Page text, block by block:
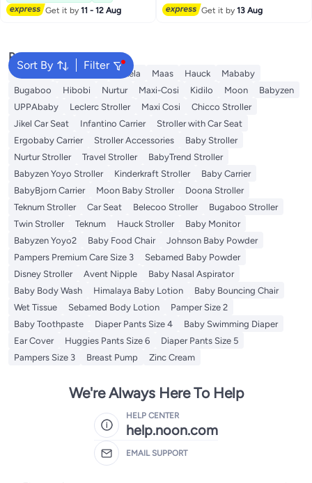
Get it by11 - 12 Aug Get it by13 Aug
Sort By Filter
Popular Searches
Belecoo Kinderkraft Bukela Maas Hauck
Mababy
Bugaboo
Hibobi Nurtur Maxi-Cosi Kidilo Moon
Babyzen
UPPAbaby
Leclerc Stroller Maxi Cosi
Chicco Stroller
Jikel Car Seat
Infantino Carrier
Stroller with Car Seat
Ergobaby Carrier
Stroller Accessories
Baby Stroller
Nurtur Stroller
Travel Stroller
BabyTrend Stroller
Babyzen Yoyo Stroller
Kinderkraft Stroller
Baby Carrier
BabyBjorn Carrier
Moon Baby Stroller
Doona Stroller
Teknum Stroller
Car Seat Belecoo Stroller
Bugaboo Stroller
Twin Stroller
Teknum Hauck Stroller
Baby Monitor
Babyzen Yoyo2
Baby Food Chair
Johnson Baby Powder
Pampers Premium Care Size 3
Sebamed Baby Powder
Disney Stroller
Avent Nipple
Baby Nasal Aspirator
Baby Body Wash
Himalaya Baby Lotion
Baby Bouncing Chair
Wet Tissue
Sebamed Body Lotion
Pamper Size 2
Baby Toothpaste
Diaper Pants Size 4
Baby Swimming Diaper
Ear Cover
Huggies Pants Size 6
Diaper Pants Size 5
Pampers Size 3
Breast Pump Zinc Cream
We're Always Here To Help
HELP CENTER
help.noon.com
EMAIL SUPPORT